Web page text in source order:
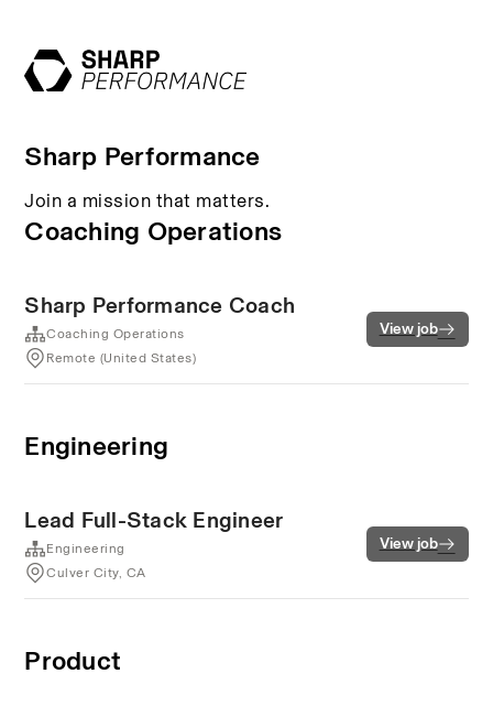
Sharp Performance
Join a mission that matters.
Coaching Operations
Sharp Performance Coach
Coaching Operations
Remote (United States)
View job
Engineering
Lead Full-Stack Engineer
Engineering
Culver City, CA
View job
Product